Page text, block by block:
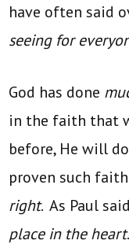
have often said
seeing for
God has done
in the faith that
before, He will
proven such
right. As Paul
place in the heart.